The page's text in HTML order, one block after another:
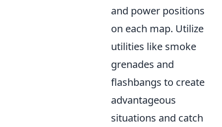
and power positions
on each map. Utilize
utilities like smoke
grenades and
flashbangs to create
advantageous
situations and catch